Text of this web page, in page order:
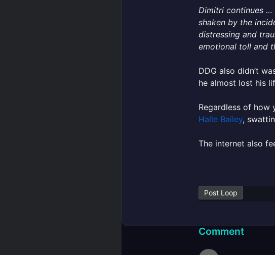
Dimitri continues …
shaken by the
distressing and
emotional toll and
DDG also didn’t
he almost lost his
Regardless of how
Halle Bailey,
The internet also
Post Loop
Comment